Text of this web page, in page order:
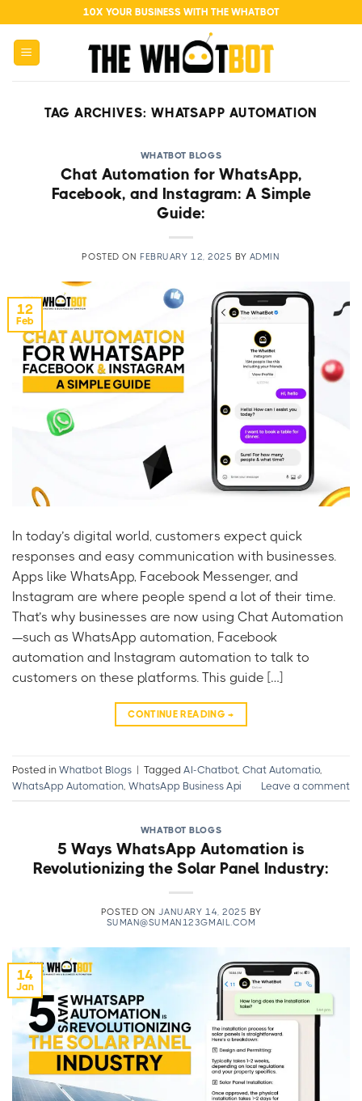
to
content
10X YOUR BUSINESS WITH THE WHATBOT
TAG ARCHIVES: WHATSAPP AUTOMATION
WHATBOT BLOGS
Chat Automation for WhatsApp,
Facebook, and Instagram: A Simple
Guide:
POSTED ON FEBRUARY 12, 2025 BY ADMIN
12
Feb
In today’s digital world, customers expect quick
responses and easy communication with businesses.
Apps like WhatsApp, Facebook Messenger, and
Instagram are where people spend a lot of their time.
That’s why businesses are now using Chat Automation
—such as WhatsApp automation, Facebook
automation and Instagram automation to talk to
customers on these platforms. This guide […]
CONTINUE READING→
Posted in Whatbot Blogs | Tagged AI-Chatbot, Chat Automatio,
WhatsApp Automation WhatsApp Business Api Leave a comment
WHATBOT BLOGS
5 Ways WhatsApp Automation is
Revolutionizing the Solar Panel Industry:
POSTED ONJANUARY 14, 2025 BY
SUMAN@SUMAN123GMAIL.COM
14
Jan